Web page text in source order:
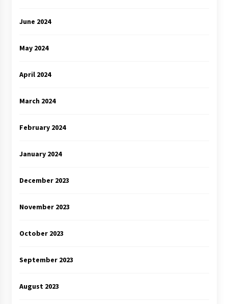
June 2024
May 2024
April 2024
March 2024
February 2024
January 2024
December 2023
November 2023
October 2023
September 2023
August 2023